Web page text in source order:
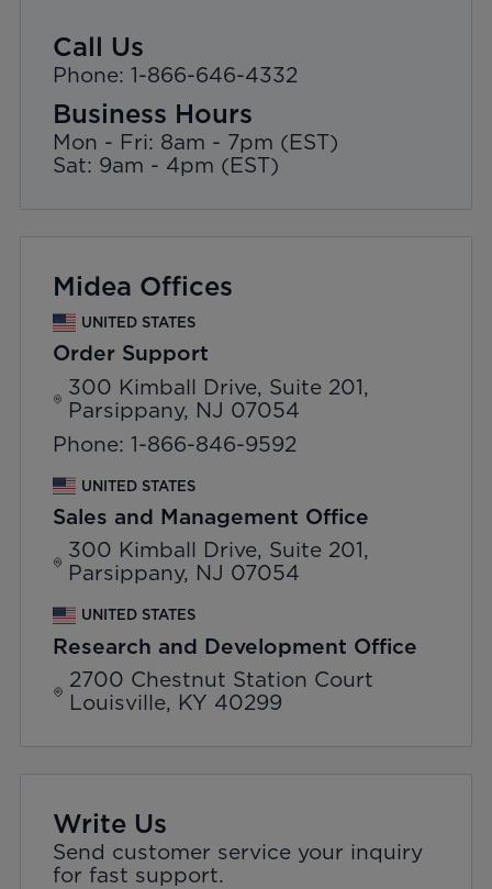
Call Us
Phone: 1-866-646-4332
Business Hours
Mon - Fri: 8am - 7pm (EST)
Sat: 9am - 4pm (EST)
Midea Offices
UNITED STATES
Order Support
300 Kimball Drive, Suite 201,
Parsippany, NJ 07054
Phone: 1-866-846-9592
UNITED STATES
Sales and Management Office
300 Kimball Drive, Suite 201,
Parsippany, NJ 07054
UNITED STATES
Research and Development Office
2700 Chestnut Station Court
Louisville, KY 40299
Write Us
Send customer service your inquiry
for fast support.